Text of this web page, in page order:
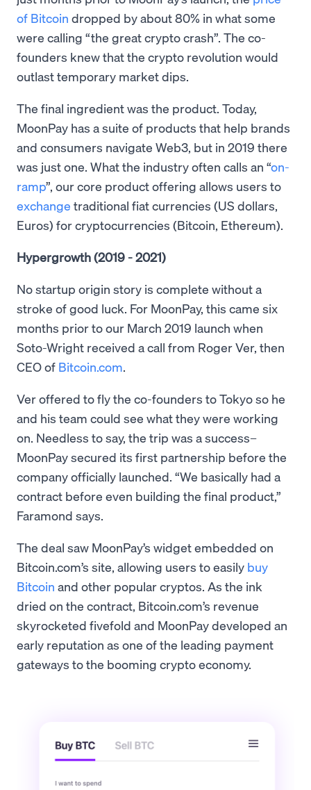
of Bitcoin dropped by about 80% in what some
were calling “the great crypto crash”. The co-
founders knew that the crypto revolution would
outlast temporary market dips.
The final ingredient was the product. Today,
MoonPay has a suite of products that help brands
and consumers navigate Web3, but in 2019 there
was just one. What the industry often calls an “on-
ramp”, our core product offering allows users to
exchange traditional fiat currencies (US dollars,
Euros) for cryptocurrencies (Bitcoin, Ethereum).
Hypergrowth (2019 - 2021)
No startup origin story is complete without a
stroke of good luck. For MoonPay, this came six
months prior to our March 2019 launch when
Soto-Wright received a call from Roger Ver, then
CEO of Bitcoin.com.
Ver offered to fly the co-founders to Tokyo so he
and his team could see what they were working
on. Needless to say, the trip was a success–
MoonPay secured its first partnership before the
company officially launched. “We basically had a
contract before even building the final product,”
Faramond says.
The deal saw MoonPay’s widget embedded on
Bitcoin.com’s site, allowing users to easily buy
Bitcoin and other popular cryptos. As the ink
dried on the contract, Bitcoin.com’s revenue
skyrocketed fivefold and MoonPay developed an
early reputation as one of the leading payment
gateways to the booming crypto economy.